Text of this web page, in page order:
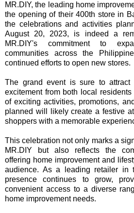
MR.DIY, the leading home
the opening of their 400th store in
the celebrations and activities
August 20, 2023, is indeed a
MR.DIY's commitment to
communities across the
continued efforts to open new stores.
The grand event is sure to
excitement from both local
of exciting activities, promotions,
planned will likely create a festive
shoppers with a memorable
This celebration not only marks a
MR.DIY but also reflects the
offering home improvement and
audience. As a leading retailer in
presence continues to grow,
convenient access to a diverse
home improvement needs.